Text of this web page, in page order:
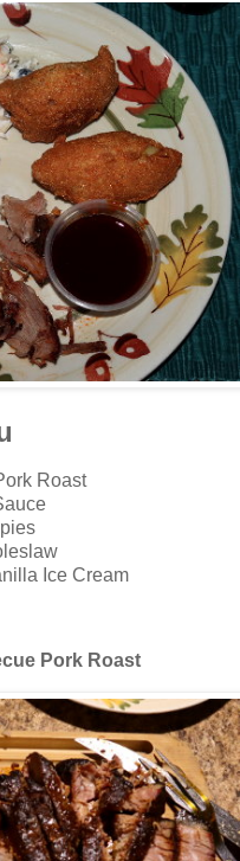
Roast
Ice Cream
Pork Roast